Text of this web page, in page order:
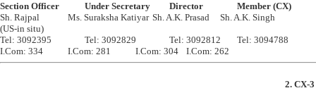
Section Officer		Under Secretary		Director		Member (CX)
Sh. Rajpal		Ms. Suraksha Katiyar	Sh. A.K. Prasad	Sh. A.K. Singh
(US-in situ)
Tel: 3092395		Tel: 3092829		Tel: 3092812	Tel: 3094788
2. CX-